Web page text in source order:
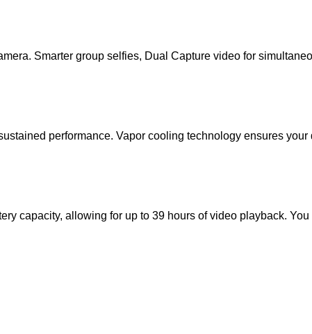
Smarter group selfies, Dual Capture video for
performance. Vapor cooling technology ensures
capacity, allowing for up to 39 hours of video playback.